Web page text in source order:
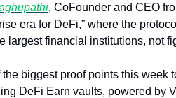
, CoFounder and CEO
era for DeFi,” where the
largest financial institutions, not
the biggest proof points this week
DeFi Earn vaults, powered by